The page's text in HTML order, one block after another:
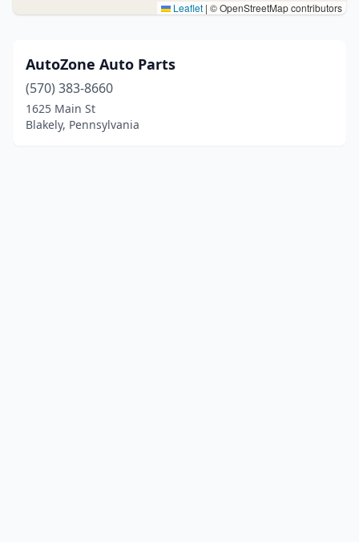
Leaflet | © OpenStreetMap contributors
AutoZone Auto Parts
(570) 383-8660
1625 Main St
Blakely, Pennsylvania